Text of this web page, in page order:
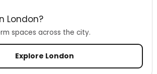
London?
spaces across the city.
Explore London